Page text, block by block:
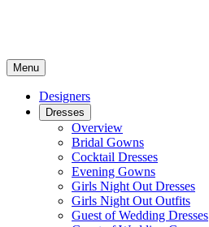
Menu
Designers
Dresses
Overview
Bridal Gowns
Cocktail Dresses
Evening Gowns
Girls Night Out Dresses
Girls Night Out Outfits
Guest of Wedding Dresses